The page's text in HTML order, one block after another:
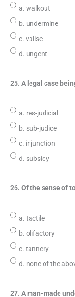
a. walkout
b. undermine
c. valise
d. ungent
25. A legal case
a. res-judicial
b. sub-judice
c. injunction
d. subsidy
26. Of the sense of
a. tactile
b. olifactory
c. tannery
d. none of the
27. A man-made